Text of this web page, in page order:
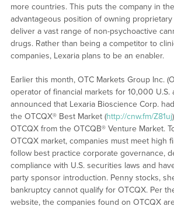
more countries. This puts the company in
advantageous position of owning
deliver a vast range of non-psychoactive
drugs. Rather than being a competitor to
companies, Lexaria plans to be an enabler.
Earlier this month, OTC Markets Group Inc.
operator of financial markets for 10,000 U.S.
announced that Lexaria Bioscience Corp.
the OTCQX® Best Market (http://cnw.fm/Z81uj
OTCQX from the OTCQB® Venture Market.
OTCQX market, companies must meet high
follow best practice corporate governance,
compliance with U.S. securities laws and
party sponsor introduction. Penny stocks,
bankruptcy cannot qualify for OTCQX. Per
website, the companies found on OTCQX